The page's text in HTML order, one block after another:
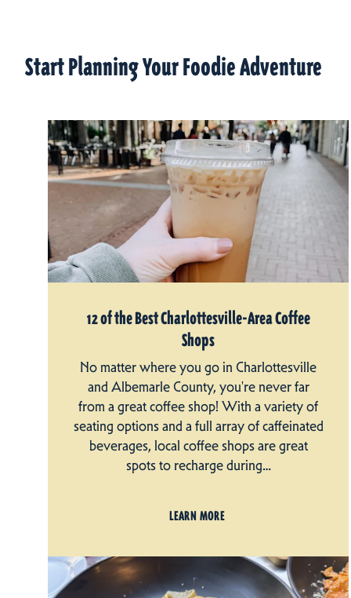
Start Planning Your Foodie Adventure
12 of the Best Charlottesville-Area Coffee
Shops
No matter where you go in Charlottesville
and Albemarle County, you're never far
from a great coffee shop! With a variety of
seating options and a full array of caffeinated
beverages, local coffee shops are great
spots to recharge during…
LEARN MORE